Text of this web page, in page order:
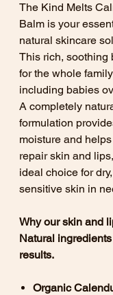
The Kind Melts
Balm is your
natural skincare
This rich, soothing
for the whole
including babies
A completely
formulation
moisture and
repair skin and
ideal choice for
sensitive skin in
Why our skin and
Natural
results.
Organic